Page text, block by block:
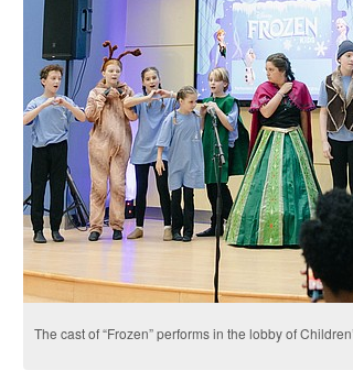
The cast of “Frozen” performs in the lobby of